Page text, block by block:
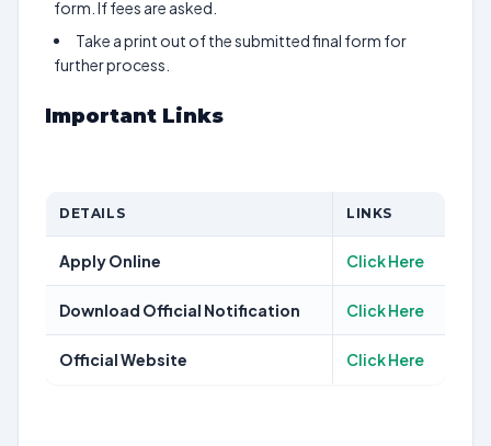
form. If fees are asked.
Take a print out of the submitted final form for
further process.
Important Links
DETAILS LINKS
Apply Online Click Here
Download Official Notification Click Here
Official Website Click Here